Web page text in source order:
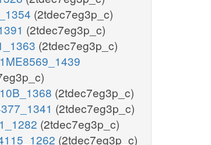
(2tdec7eg3p_c)
(2tdec7eg3p_c)
(2tdec7eg3p_c)
(2tdec7eg3p_c)
(2tdec7eg3p_c)
(2tdec7eg3p_c)
(2tdec7eg3p_c)